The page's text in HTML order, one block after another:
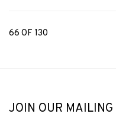
66 OF 130
JOIN OUR MAILING